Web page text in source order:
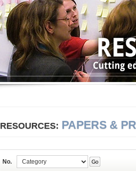
RESOURCES: PAPERS &
No. Go